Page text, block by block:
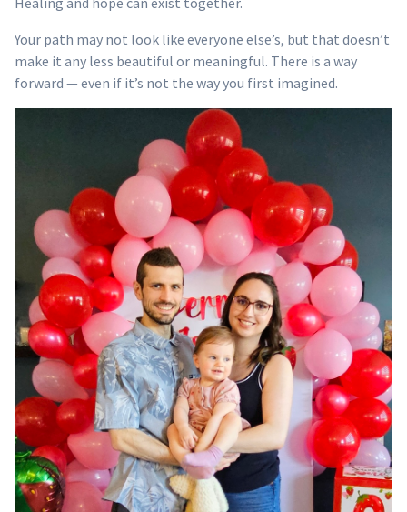
Your path may not look like everyone else’s, but that doesn’t
make it any less beautiful or meaningful. There is a way
forward — even if it’s not the way you first imagined.